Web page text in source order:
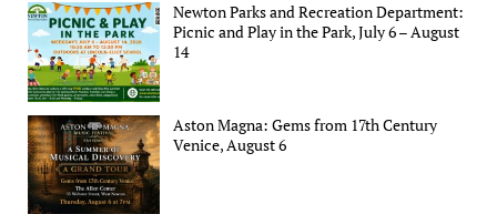
Newton Parks and Recreation Department:
Picnic and Play in the Park, July 6 – August
14
Aston Magna: Gems from 17th Century
Venice, August 6